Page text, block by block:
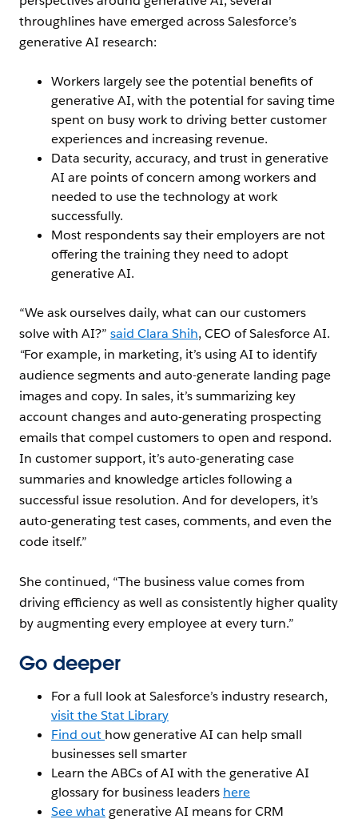
throughlines have emerged across Salesforce’s
generative AI research:
Workers largely see the potential benefits of
generative AI, with the potential for saving time
spent on busy work to driving better customer
experiences and increasing revenue.
Data security, accuracy, and trust in generative
AI are points of concern among workers and
needed to use the technology at work
successfully.
Most respondents say their employers are not
offering the training they need to adopt
generative AI.
“We ask ourselves daily, what can our customers
solve with AI?” said Clara Shih, CEO of Salesforce AI.
“For example, in marketing, it’s using AI to identify
audience segments and auto-generate landing page
images and copy. In sales, it’s summarizing key
account changes and auto-generating prospecting
emails that compel customers to open and respond.
In customer support, it’s auto-generating case
summaries and knowledge articles following a
successful issue resolution. And for developers, it’s
auto-generating test cases, comments, and even the
code itself.”
She continued, “The business value comes from
driving efficiency as well as consistently higher quality
by augmenting every employee at every turn.”
Go deeper
For a full look at Salesforce’s industry research,
visit the Stat Library
Find out how generative AI can help small
businesses sell smarter
Learn the ABCs of AI with the generative AI
glossary for business leaders here
See whatgenerative AI means for CRM